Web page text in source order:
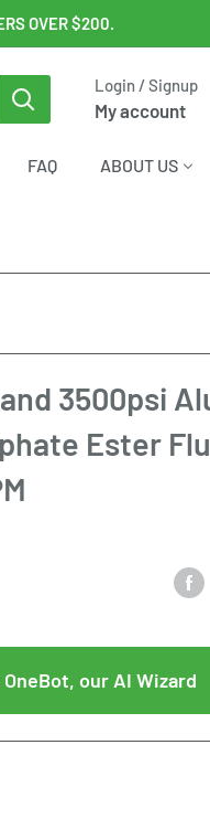
OVER $200.
Login / Signup
My account
FAQ ABOUT US
3500psi
Ester
our AI Wizard